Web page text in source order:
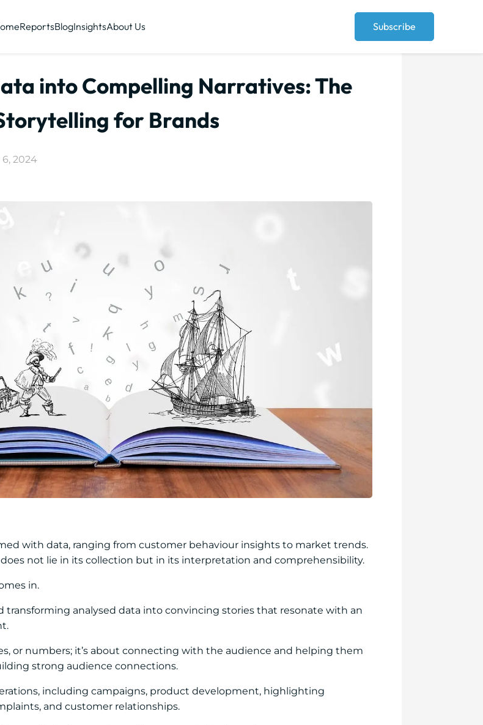
ReportsBlogInsightsAbout Us Subscribe
into Compelling Narratives: The
for Brands
2024
with data, ranging from customer behaviour insights to market trends.
not lie in its collection but in its interpretation and comprehensibility.
in.
transforming analysed data into convincing stories that resonate with an
or numbers; it’s about connecting with the audience and helping them
strong audience connections.
including campaigns, product development, highlighting
and customer relationships.